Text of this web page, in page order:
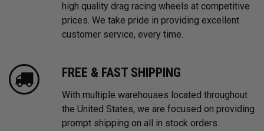
high quality drag racing wheels at competitive
prices. We take pride in providing excellent
customer service, every time.
FREE & FAST SHIPPING
With multiple warehouses located throughout
the United States, we are focused on providing
prompt shipping on all in stock orders.